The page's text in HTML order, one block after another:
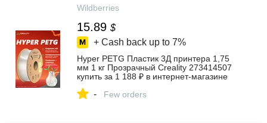
Wildberries
15.89 $
+ Cash back up to 7%
Hyper PETG Пластик 3Д принтера 1,75
мм 1 кг Прозрачный Creality 273414507
купить за 1 188 ₽ в интернет‑магазине
- Few orders